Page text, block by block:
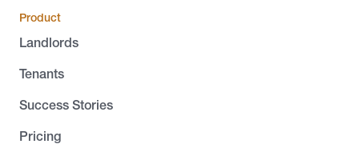
Product
Landlords
Tenants
Success Stories
Pricing